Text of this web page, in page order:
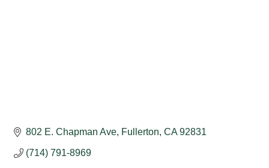
802 E. Chapman Ave Fullerton CA 92831
(714) 791-8969